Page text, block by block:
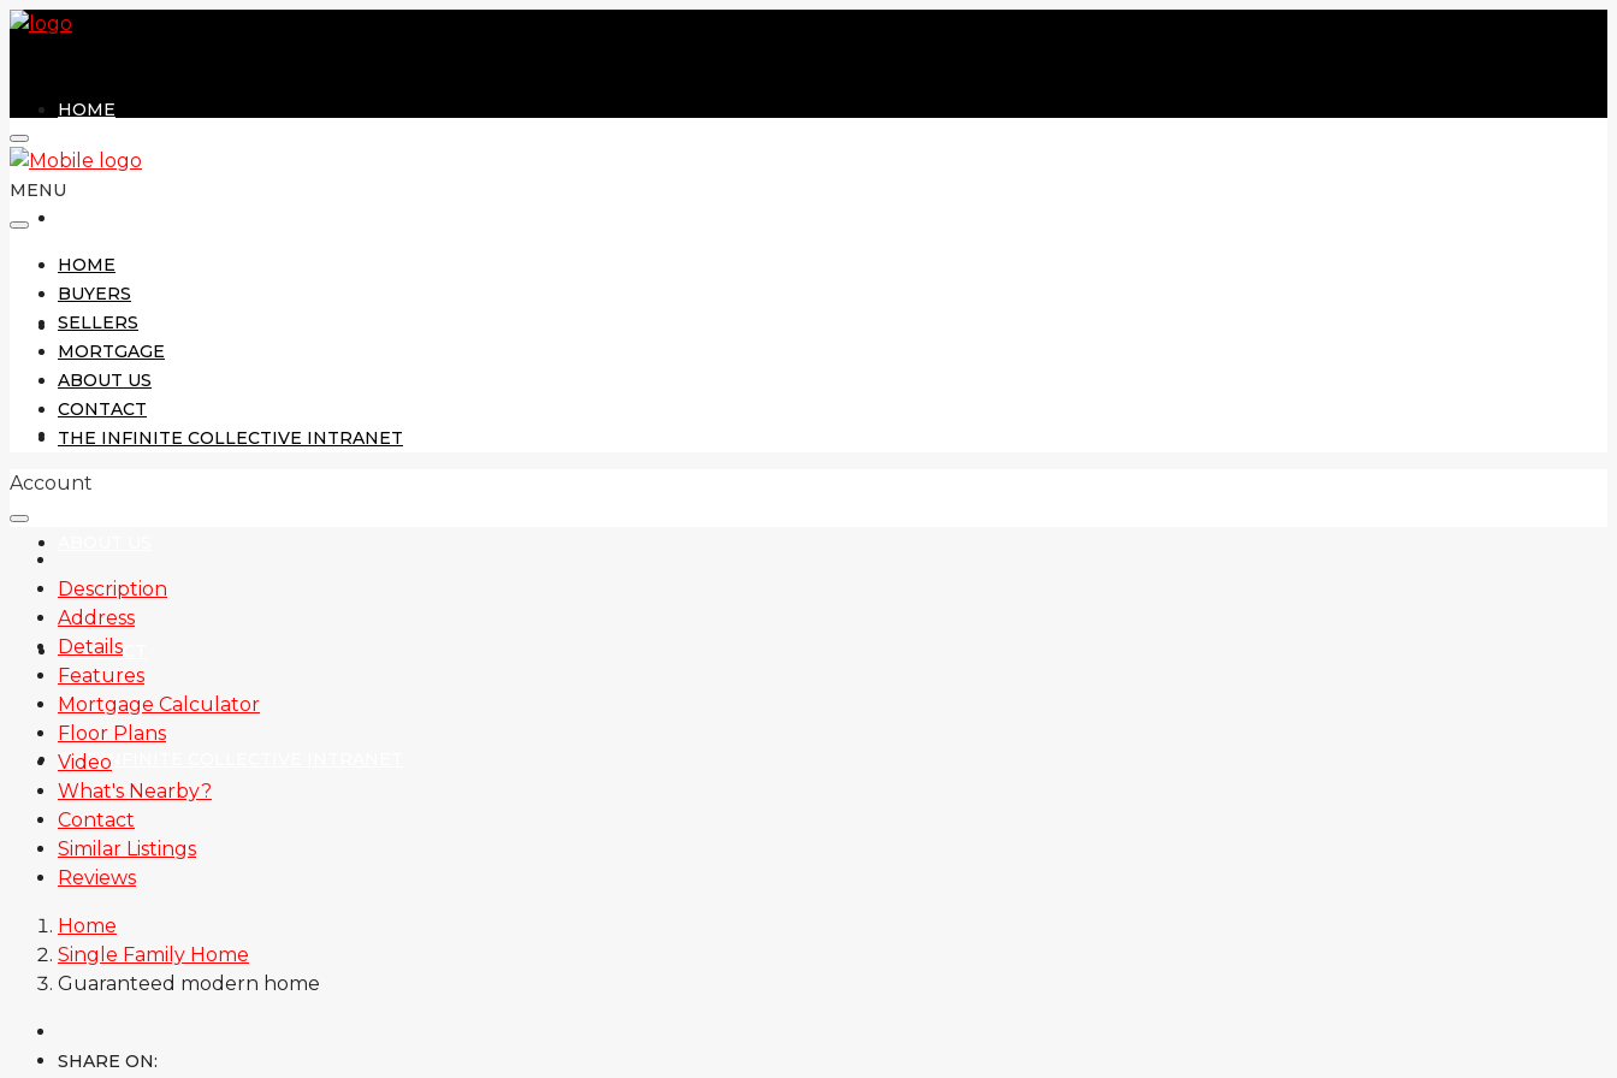
HOME
SELLERS
MORTGAGE
CONTACT
THE INFINITE COLLECTIVE INTRANET
MENU
HOME
BUYERS
SELLERS
MORTGAGE
ABOUT US
CONTACT
THE INFINITE COLLECTIVE INTRANET
Account
Description
Address
Details
Features
Mortgage Calculator
Floor Plans
Video
What's Nearby?
Contact
Similar Listings
Reviews
Home
Single Family Home
Guaranteed modern home
SHARE ON: